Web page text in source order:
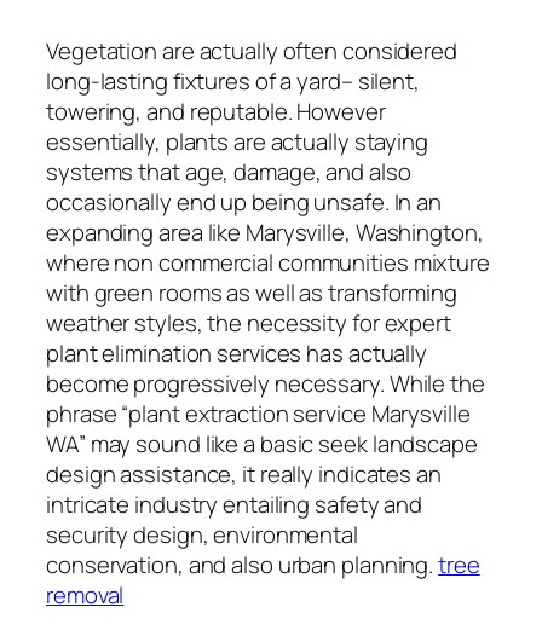
Vegetation are actually often considered
long-lasting fixtures of a yard– silent,
towering, and reputable. However
essentially, plants are actually staying
systems that age, damage, and also
occasionally end up being unsafe. In an
expanding area like Marysville, Washington,
where non commercial communities mixture
with green rooms as well as transforming
weather styles, the necessity for expert
plant elimination services has actually
become progressively necessary. While the
phrase “plant extraction service Marysville
WA” may sound like a basic seek landscape
design assistance, it really indicates an
intricate industry entailing safety and
security design, environmental
conservation, and also urban planning.tree
removal